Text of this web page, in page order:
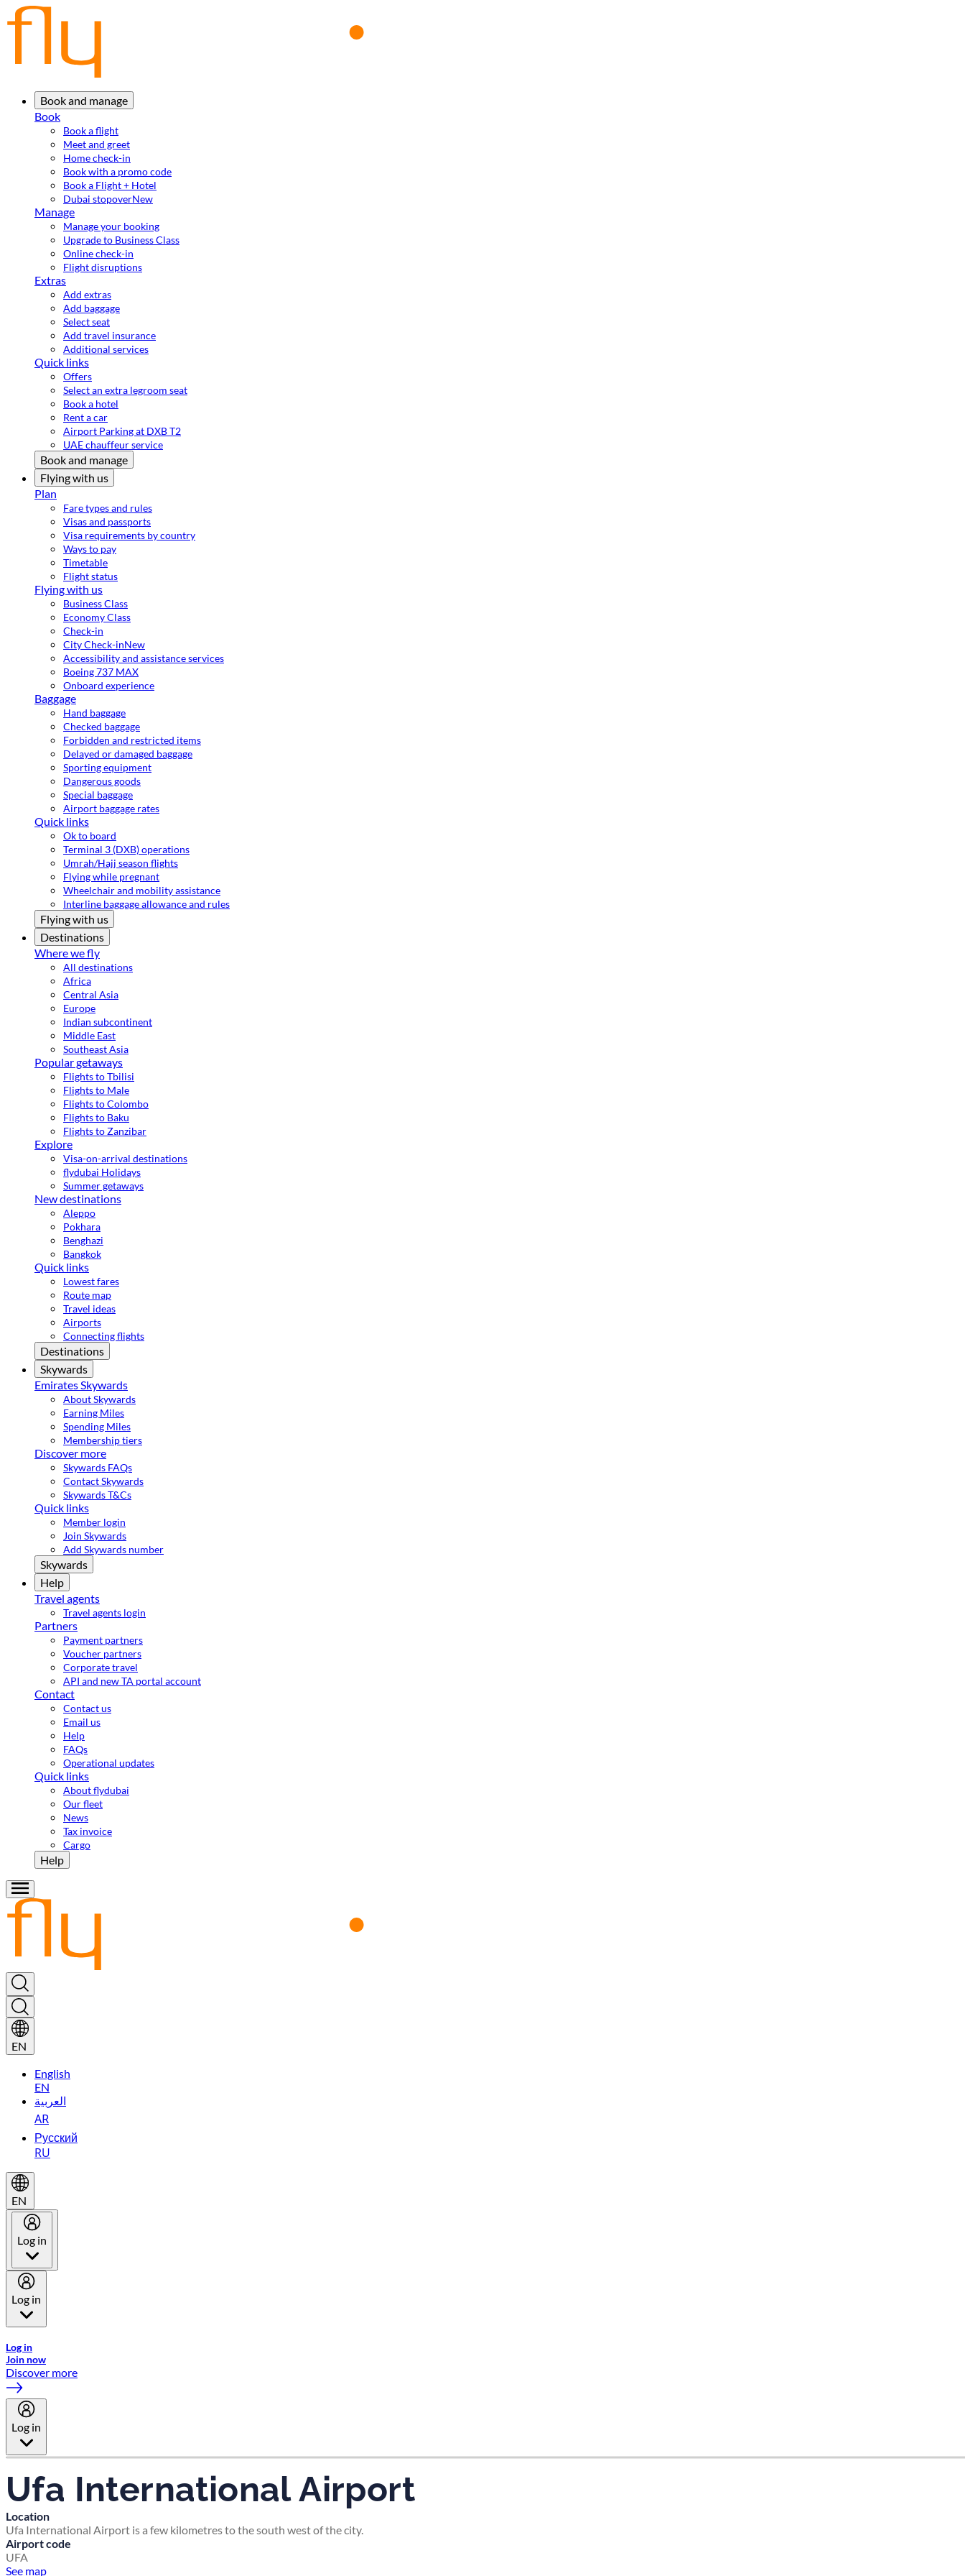
Book and manage
Book
Book a flight
Meet and greet
Home check-in
Book with a promo code
Book a Flight + Hotel
Dubai stopoverNew
Manage
Manage your booking
Upgrade to Business Class
Online check-in
Flight disruptions
Extras
Add extras
Add baggage
Select seat
Add travel insurance
Additional services
Quick links
Offers
Select an extra legroom seat
Book a hotel
Rent a car
Airport Parking at DXB T2
UAE chauffeur service
Book and manage
Flying with us
Plan
Fare types and rules
Visas and passports
Visa requirements by country
Ways to pay
Timetable
Flight status
Flying with us
Business Class
Economy Class
Check-in
City Check-inNew
Accessibility and assistance services
Boeing 737 MAX
Onboard experience
Baggage
Hand baggage
Checked baggage
Forbidden and restricted items
Delayed or damaged baggage
Sporting equipment
Dangerous goods
Special baggage
Airport baggage rates
Quick links
Ok to board
Terminal 3 (DXB) operations
Umrah/Hajj season flights
Flying while pregnant
Wheelchair and mobility assistance
Interline baggage allowance and rules
Flying with us
Destinations
Where we fly
All destinations
Africa
Central Asia
Europe
Indian subcontinent
Middle East
Southeast Asia
Popular getaways
Flights to Tbilisi
Flights to Male
Flights to Colombo
Flights to Baku
Flights to Zanzibar
Explore
Visa-on-arrival destinations
flydubai Holidays
Summer getaways
New destinations
Aleppo
Pokhara
Benghazi
Bangkok
Quick links
Lowest fares
Route map
Travel ideas
Airports
Connecting flights
Destinations
Skywards
Emirates Skywards
About Skywards
Earning Miles
Spending Miles
Membership tiers
Discover more
Skywards FAQs
Contact Skywards
Skywards T&Cs
Quick links
Member login
Join Skywards
Add Skywards number
Skywards
Help
Travel agents
Travel agents login
Partners
Payment partners
Voucher partners
Corporate travel
API and new TA portal account
Contact
Contact us
Email us
Help
FAQs
Operational updates
Quick links
About flydubai
Our fleet
News
Tax invoice
Cargo
Help
EN
English
EN
العربية
AR
Русский
RU
EN
Log in
Log in
Log in
Join now
Discover more
Log in
Ufa International Airport
Location
Ufa International Airport is a few kilometres to the south west of the city.
Airport code
UFA
See map